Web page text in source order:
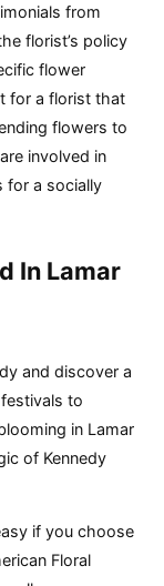
from
florist’s policy
flower
for a florist that
flowers to
involved in
for a socially
In Lamar
and discover a
to
in Lamar
of Kennedy
if you choose
Floral